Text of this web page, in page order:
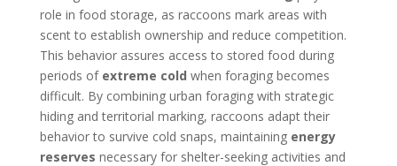
role in food storage, as raccoons mark areas with
scent to establish ownership and reduce competition.
This behavior assures access to stored food during
periods of extreme cold when foraging becomes
difficult. By combining urban foraging with strategic
hiding and territorial marking, raccoons adapt their
behavior to survive cold snaps, maintaining energy
reserves necessary for shelter-seeking activities and